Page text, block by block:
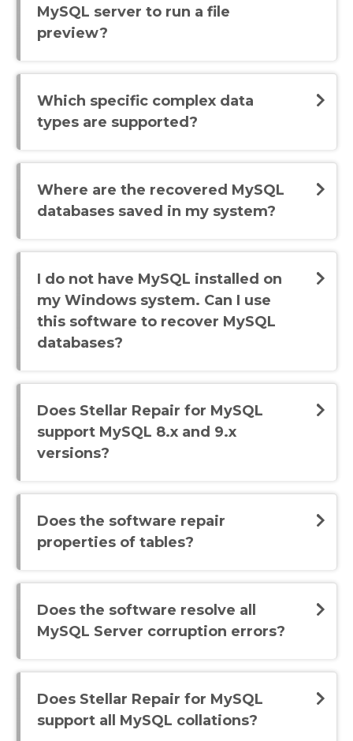
MySQL server to run a file
preview?
Which specific complex data
types are supported?
Where are the recovered MySQL
databases saved in my system?
I do not have MySQL installed on
my Windows system. Can I use
this software to recover MySQL
databases?
Does Stellar Repair for MySQL
support MySQL 8.x and 9.x
versions?
Does the software repair
properties of tables?
Does the software resolve all
MySQL Server corruption errors?
Does Stellar Repair for MySQL
support all MySQL collations?